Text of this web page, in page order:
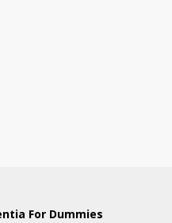
For Dummies